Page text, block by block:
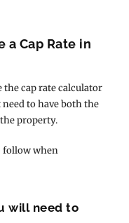
a Cap Rate in
the cap rate calculator
to have both the
property.
follow when
will need to